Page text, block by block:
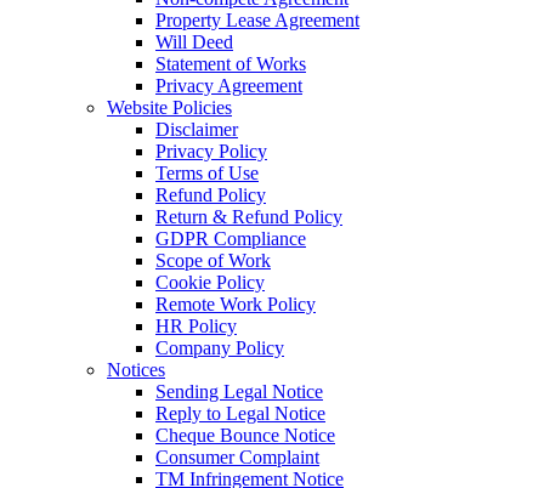
Property Lease Agreement
Will Deed
Statement of Works
Privacy Agreement
Website Policies
Disclaimer
Privacy Policy
Terms of Use
Refund Policy
Return & Refund Policy
GDPR Compliance
Scope of Work
Cookie Policy
Remote Work Policy
HR Policy
Company Policy
Notices
Sending Legal Notice
Reply to Legal Notice
Cheque Bounce Notice
Consumer Complaint
TM Infringement Notice